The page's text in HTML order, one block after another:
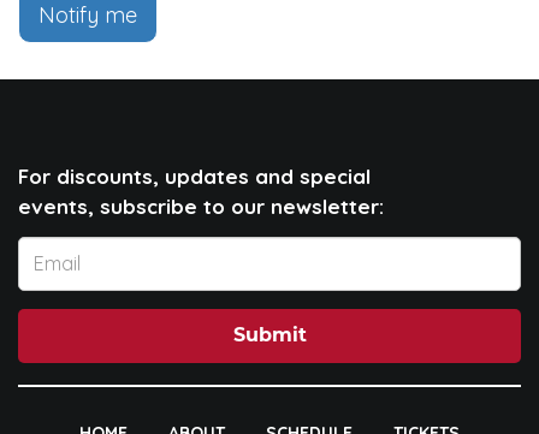
Notify me
For discounts, updates and special
events, subscribe to our newsletter:
Submit